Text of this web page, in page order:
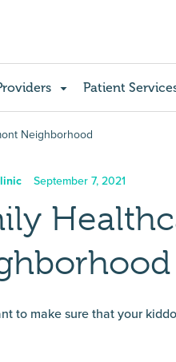
Patient
Neighborhood
September 7, 2021
to make sure that your